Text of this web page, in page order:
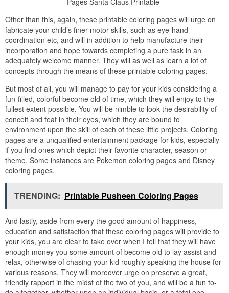
Other than this, again, these printable coloring pages will urge on
fabricate your child’s finer motor skills, such as eye-hand
coordination etc, and will in addition to help manufacture their
incorporation and hope towards completing a pure task in an
adequately welcome manner. They will as well as learn a lot of
concepts through the means of these printable coloring pages.
But most of all, you will manage to pay for your kids considering a
fun-filled, colorful become old of time, which they will enjoy to the
fullest extent possible. You will be nimble to look the desirability of
conceit and feat in their eyes, which they are bound to
environment upon the skill of each of these little projects. Coloring
pages are a unqualified entertainment package for kids, especially
if you find ones which depict their favorite character, season or
theme. Some instances are Pokemon coloring pages and Disney
coloring pages.
TRENDING: Printable Pusheen Coloring Pages
And lastly, aside from every the good amount of happiness,
education and satisfaction that these coloring pages will provide to
your kids, you are clear to take over when I tell that they will have
enough money you some amount of become old to lay assist and
relax, otherwise of chasing your kid roughly speaking the house for
various reasons. They will moreover urge on preserve a great,
friendly rapport in the midst of the two of you, and will be a fun to-